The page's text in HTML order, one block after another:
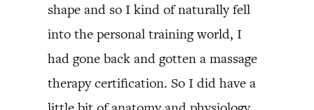
shape and so I kind of naturally fell
into the personal training world, I
had gone back and gotten a massage
therapy certification. So I did have a